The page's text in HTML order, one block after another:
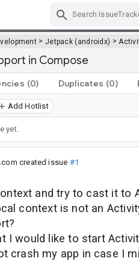
> Jetpack (androidx) >
in Compose
(0) Duplicates (0)
Add Hotlist
yet.
created issue #1
and try to cast it to
context is not an
I would like to start
crash my app in case I